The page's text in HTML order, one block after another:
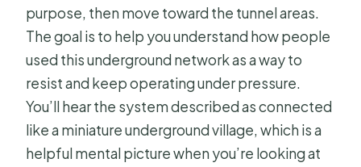
purpose, then move toward the tunnel areas.
The goal is to help you understand how people
used this underground network as a way to
resist and keep operating under pressure.
You’ll hear the system described as connected
like a miniature underground village, which is a
helpful mental picture when you’re looking at